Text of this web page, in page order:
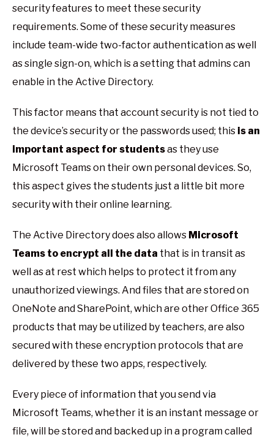
security features to meet these security
requirements. Some of these security measures
include team-wide two-factor authentication as well
as single sign-on, which is a setting that admins can
enable in the Active Directory.
This factor means that account security is not tied to
the device’s security or the passwords used; this is an
important aspect for studentsas they use
Microsoft Teams on their own personal devices. So,
this aspect gives the students just a little bit more
security with their online learning.
The Active Directory does also allows Microsoft
Teams to encrypt all the data that is in transit as
well as at rest which helps to protect it from any
unauthorized viewings. And files that are stored on
OneNote and SharePoint, which are other Office 365
products that may be utilized by teachers, are also
secured with these encryption protocols that are
delivered by these two apps, respectively.
Every piece of information that you send via
Microsoft Teams, whether it is an instant message or
file, will be stored and backed up in a program called